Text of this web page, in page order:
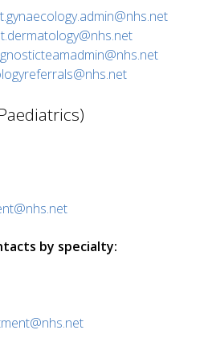
by specialty: